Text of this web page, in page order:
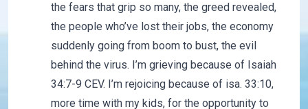
the fears that grip so many, the greed revealed,
the people who’ve lost their jobs, the economy
suddenly going from boom to bust, the evil
behind the virus. I’m grieving because of Isaiah
34:7-9 CEV. I’m rejoicing because of isa. 33:10,
more time with my kids, for the opportunity to